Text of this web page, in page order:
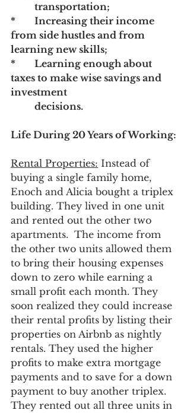
	transportation;
* 	Increasing their income
from side hustles and from
learning new skills;
*	Learning enough about
taxes to make wise savings and
	decisions.
Life During 20 Years of Working:
Rental Properties: Instead of
buying a single family home,
Enoch and Alicia bought a triplex
building. They lived in one unit
and rented out the other two
apartments.  The income from
the other two units allowed them
to bring their housing expenses
down to zero while earning a
small profit each month. They
soon realized they could increase
their rental profits by listing their
properties on Airbnb as nightly
rentals. They used the higher
profits to make extra mortgage
payments and to save for a down
payment to buy another triplex.
They rented out all three units in